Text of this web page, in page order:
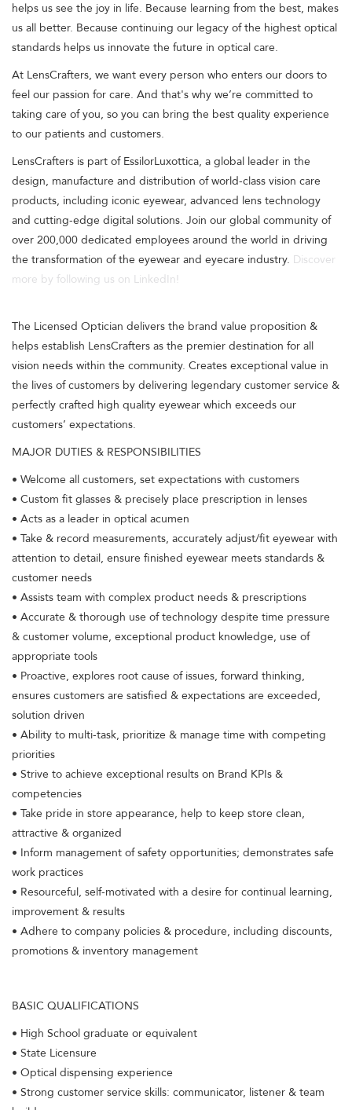
helps us see the joy in life. Because learning from the best, makes
us all better. Because continuing our legacy of the highest optical
standards helps us innovate the future in optical care.
At LensCrafters, we want every person who enters our doors to
feel our passion for care. And that's why we’re committed to
taking care of you, so you can bring the best quality experience
to our patients and customers.
LensCrafters is part of EssilorLuxottica, a global leader in the
design, manufacture and distribution of world-class vision care
products, including iconic eyewear, advanced lens technology
and cutting-edge digital solutions. Join our global community of
over 200,000 dedicated employees around the world in driving
the transformation of the eyewear and eyecare industry. Discover
more by following us on LinkedIn!
The Licensed Optician delivers the brand value proposition &
helps establish LensCrafters as the premier destination for all
vision needs within the community. Creates exceptional value in
the lives of customers by delivering legendary customer service &
perfectly crafted high quality eyewear which exceeds our
customers’ expectations.
MAJOR DUTIES & RESPONSIBILITIES
• Welcome all customers, set expectations with customers
• Custom fit glasses & precisely place prescription in lenses
• Acts as a leader in optical acumen
• Take & record measurements, accurately adjust/fit eyewear with
attention to detail, ensure finished eyewear meets standards &
customer needs
• Assists team with complex product needs & prescriptions
• Accurate & thorough use of technology despite time pressure
& customer volume, exceptional product knowledge, use of
appropriate tools
• Proactive, explores root cause of issues, forward thinking,
ensures customers are satisfied & expectations are exceeded,
solution driven
• Ability to multi-task, prioritize & manage time with competing
priorities
• Strive to achieve exceptional results on Brand KPIs &
competencies
• Take pride in store appearance, help to keep store clean,
attractive & organized
• Inform management of safety opportunities; demonstrates safe
work practices
• Resourceful, self-motivated with a desire for continual learning,
improvement & results
• Adhere to company policies & procedure, including discounts,
promotions & inventory management
BASIC QUALIFICATIONS
• High School graduate or equivalent
• State Licensure
• Optical dispensing experience
• Strong customer service skills: communicator, listener & team